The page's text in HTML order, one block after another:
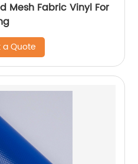
Mesh Fabric Vinyl For
a Quote